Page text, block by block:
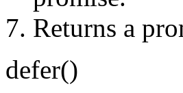
Returns a
defer()